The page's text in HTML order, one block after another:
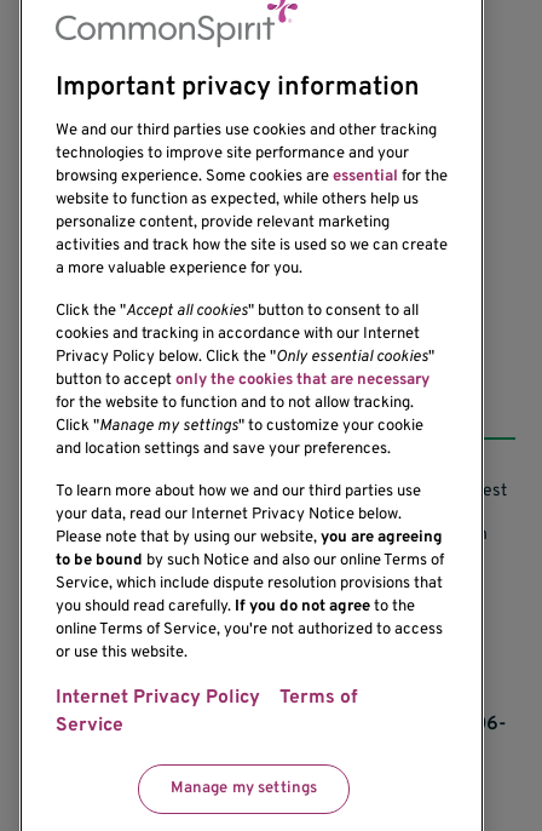
1201 Ninth Avenue
Seattle, WA 98101-2795
(206) 342-6500
Resources
Support our Research
Subscribe to News
Careers
Contact Us
Research Conflicts of Interest
Research Security Program
Terms of Use
Research Requirements
If you would like to contact us regarding the
accessibility of our website, please contact us at 206-
communications@benaroyaresearch.org.
Important privacy information
We and our third parties use cookies and other tracking
technologies to improve site performance and your
browsing experience. Some cookies areessential for the
website to function as expected, while others help us
personalize content, provide relevant marketing
activities and track how the site is used so we can create
a more valuable experience for you.
Click the "Accept all cookies" button to consent to all
cookies and tracking in accordance with our Internet
Privacy Policy below. Click the "Only essential cookies"
button to acceptonly the cookies that are necessary
for the website to function and to not allow tracking.
Click "Manage my settings" to customize your cookie
and location settings and save your preferences.
To learn more about how we and our third parties use
your data, read our Internet Privacy Notice below.
Please note that by using our website,you are agreeing
to be bound by such Notice and also our online Terms of
Service, which include dispute resolution provisions that
you should read carefully. If you do not agreeto the
online Terms of Service, you're not authorized to access
or use this website.
Internet Privacy Policy
Terms of
Service
Manage my settings